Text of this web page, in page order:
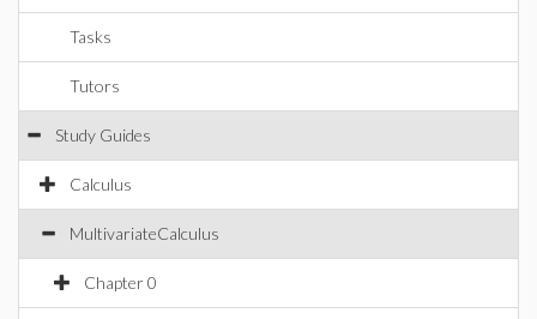
Tasks
Tutors
Study Guides
Calculus
MultivariateCalculus
Chapter 0